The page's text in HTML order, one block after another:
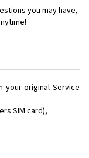
you may have,
your original Service
SIM card),